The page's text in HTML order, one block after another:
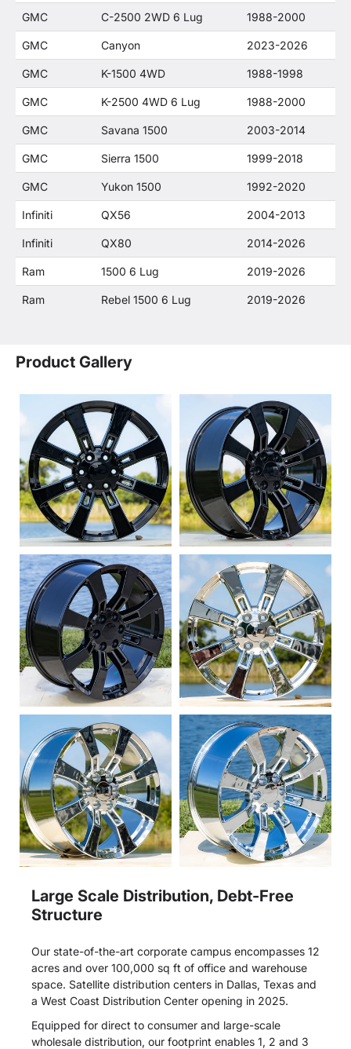
GMC C-2500 2WD 6 Lug 1988-2000
GMC Canyon 2023-2026
GMC K-1500 4WD 1988-1998
GMC K-2500 4WD 6 Lug 1988-2000
GMC Savana 1500 2003-2014
GMC Sierra 1500 1999-2018
GMC Yukon 1500 1992-2020
Infiniti QX56 2004-2013
Infiniti QX80 2014-2026
Ram 1500 6 Lug 2019-2026
Ram Rebel 1500 6 Lug 2019-2026
Product Gallery
Large Scale Distribution, Debt-Free
Structure
Our state-of-the-art corporate campus encompasses 12
acres and over 100,000 sq ft of office and warehouse
space. Satellite distribution centers in Dallas, Texas and
a West Coast Distribution Center opening in 2025.
Equipped for direct to consumer and large-scale
wholesale distribution, our footprint enables 1, 2 and 3